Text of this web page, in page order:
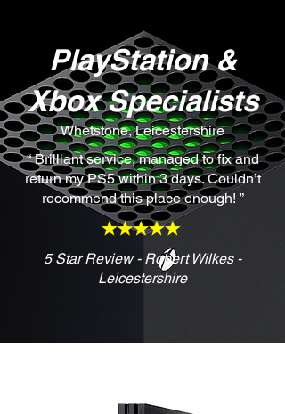
PlayStation &
Xbox Specialists
Whetstone, Leicestershire
“ Brilliant service, managed to fix and
return my PS5 within 3 days. Couldn’t
recommend this place enough! ”
5 Star Review - Robert Wilkes -
Leicestershire